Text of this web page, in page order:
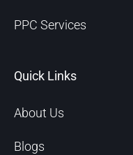
PPC Services
Quick Links
About Us
Blogs